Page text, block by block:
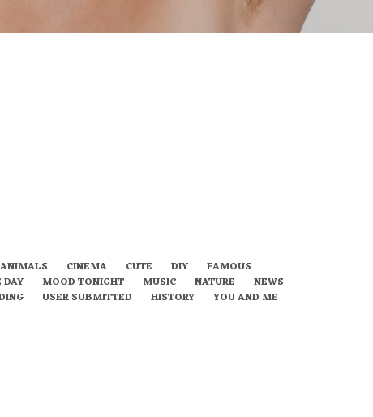
ANIMALS CINEMA CUTE DIY
FAMOUS
MOOD TONIGHT MUSIC NATURE
NEWS
USER SUBMITTED HISTORY
YOU AND ME